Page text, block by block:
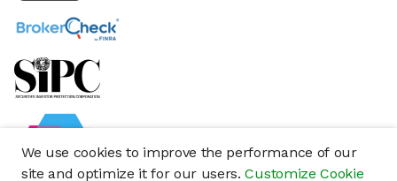
We use cookies to improve the performance of our
site and optimize it for our users.Customize Cookie